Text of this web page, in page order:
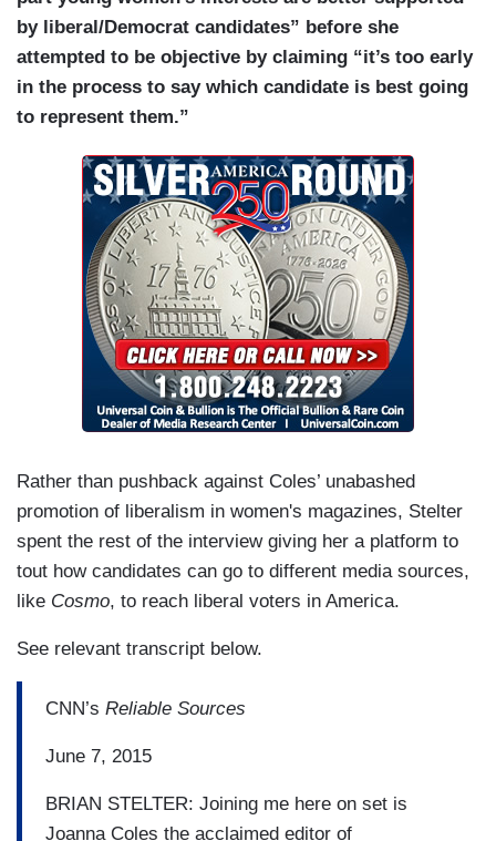
by liberal/Democrat candidates” before she
attempted to be objective by claiming “it’s too early
in the process to say which candidate is best going
to represent them.”
Rather than pushback against Coles’ unabashed
promotion of liberalism in women's magazines, Stelter
spent the rest of the interview giving her a platform to
tout how candidates can go to different media sources,
like Cosmo, to reach liberal voters in America.
See relevant transcript below.
CNN’s Reliable Sources
June 7, 2015
BRIAN STELTER: Joining me here on set is
Joanna Coles the acclaimed editor of